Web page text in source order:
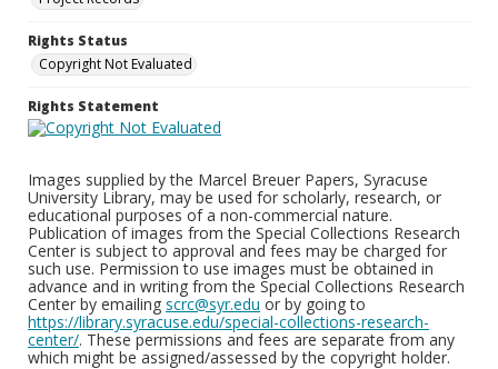
Rights Status
Copyright Not Evaluated
Rights Statement
Images supplied by the Marcel Breuer Papers, Syracuse
University Library, may be used for scholarly, research, or
educational purposes of a non-commercial nature.
Publication of images from the Special Collections Research
Center is subject to approval and fees may be charged for
such use. Permission to use images must be obtained in
advance and in writing from the Special Collections Research
Center by emailing scrc@syr.edu or by going to
https://library.syracuse.edu/special-collections-research-
center/. These permissions and fees are separate from any
which might be assigned/assessed by the copyright holder.